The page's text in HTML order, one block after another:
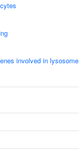
involved in lysosome